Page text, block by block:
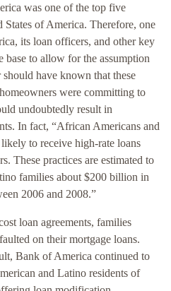
was one of the top five
States of America. Therefore, one
its loan officers, and other key
base to allow for the assumption
have known that these
were committing to
undoubtedly result in
In fact, “African Americans and
to receive high-rate loans
These practices are estimated to
families about $200 billion in
2006 and 2008.”
loan agreements, families
on their mortgage loans.
Bank of America continued to
and Latino residents of